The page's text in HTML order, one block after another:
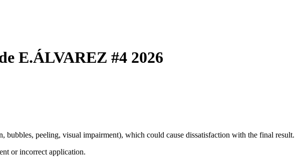
E.ÁLVAREZ #4 2026
peeling, visual impairment), which could cause dissatisfaction with the final result.
or incorrect application.